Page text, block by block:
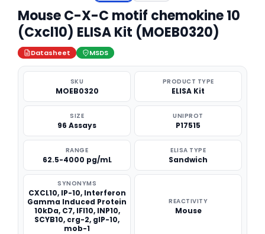
Mouse C-X-C motif chemokine 10
(Cxcl10) ELISA Kit (MOEB0320)
Datasheet MSDS
SKU
MOEB0320
PRODUCT TYPE
ELISA Kit
SIZE
96 Assays
UNIPROT
P17515
RANGE
62.5-4000 pg/mL
ELISA TYPE
Sandwich
SYNONYMS
CXCL10, IP-10, Interferon
Gamma Induced Protein
10kDa, C7, IFI10, INP10,
SCYB10, crg-2, gIP-10,
mob-1
REACTIVITY
Mouse